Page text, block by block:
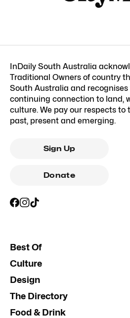
InDaily South Australia
Traditional Owners of country
South Australia and
continuing connection to land,
culture. We pay our respects to
past, present and emerging.
Sign Up
Donate
Best Of
Culture
Design
The Directory
Food & Drink